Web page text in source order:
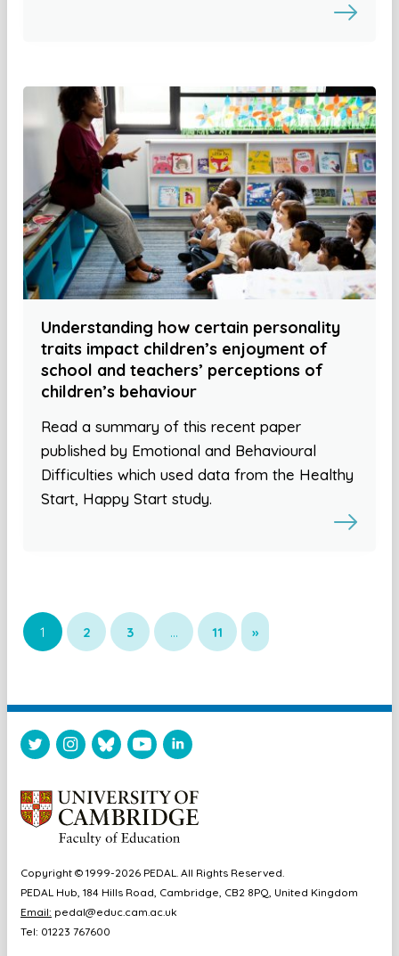
Understanding how certain personality
traits impact children’s enjoyment of
school and teachers’ perceptions of
children’s behaviour
Read a summary of this recent paper
published by Emotional and Behavioural
Difficulties which used data from the Healthy
Start, Happy Start study.
1 2 3 … 11 »
Copyright © 1999-2026 PEDAL. All Rights Reserved.
PEDAL Hub, 184 Hills Road, Cambridge, CB2 8PQ, United Kingdom
Email: pedal@educ.cam.ac.uk
Tel: 01223 767600